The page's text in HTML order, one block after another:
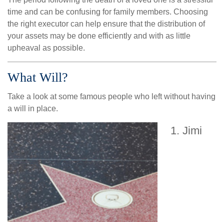
time and can be confusing for family members. Choosing
the right executor can help ensure that the distribution of
your assets may be done efficiently and with as little
upheaval as possible.
What Will?
Take a look at some famous people who left without having
a will in place.
Jimi